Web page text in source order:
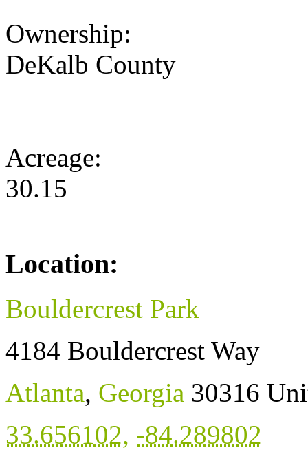
Ownership:
DeKalb County
Acreage:
30.15
Location:
Bouldercrest Park
4184 Bouldercrest Way
Atlanta, Georgia 30316
33.656102, -84.289802